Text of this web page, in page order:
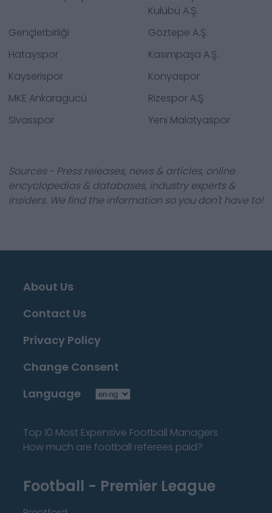
Kulübü A.Ş.
Gençlerbirliği
Göztepe A.Ş.
Hatayspor
Kasımpaşa A.Ş.
Kayserispor
Konyaspor
MKE Ankaragücü
Rizespor A.Ş.
Sivasspor
Yeni Malatyaspor
Sources - Press releases, news & articles, online
encyclopedias & databases, industry experts &
insiders. We find the information so you don't have to!
About Us
Contact Us
Privacy Policy
Change Consent
Language
Top 10 Most Expensive Football Managers
How much are football referees paid?
Football - Premier League